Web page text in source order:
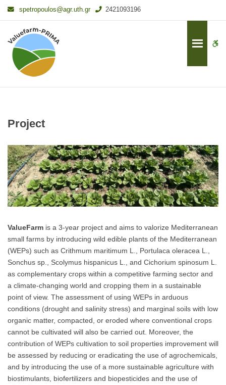
spetropoulos@agr.uth.gr 2421093196
Project
ValueFarm is a 3-year project and aims to valorize Mediterranean
small farms by introducing wild edible plants of the Mediterranean
(WEPs) such as Crithmum maritimum L., Portulaca oleracea L.,
Sonchus sp., Scolymus hispanicus L., and Cichorium spinosum L.
as complementary crops within a competitive farming sector and
a climate-changing world and cropping them in a sustainable
point of view. The assessment of using WEPs in arduous
conditions (drought and salinity stress) and marginal soils with low
organic matter, compacted, or eroded where conventional crops
cannot be cultivated will also be carried out. Moreover, the
contribution of WEPs cultivation to soil properties improvement will
be assessed by reducing or eradicating the use of agrochemicals,
and by introducing the use of a more sustainable agriculture with
biostimulants, biofertilizers and biopesticides and the use of